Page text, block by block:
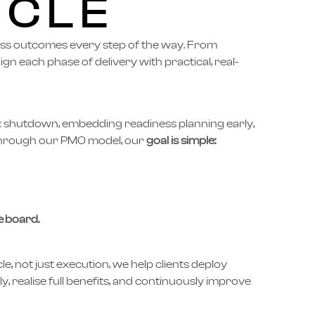
outcomes every step of the way. From
each phase of delivery with practical, real-
shutdown, embedding readiness planning early,
our PMO model, ourgoal is simple:
board.
not just execution, we help clients deploy
realise full benefits, and continuously improve